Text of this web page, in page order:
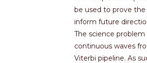
be used to prove
inform future
The science
continuous waves
Viterbi pipeline. As